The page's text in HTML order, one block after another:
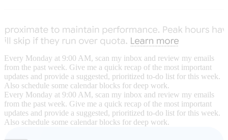
Every Monday at 9:00 AM, scan my inbox and review my emails
from the past week. Give me a quick recap of the most important
updates and provide a suggested, prioritized to-do list for this week.
Also schedule some calendar blocks for deep work.
Every Monday at 9:00 AM, scan my inbox and review my emails
from the past week. Give me a quick recap of the most important
updates and provide a suggested, prioritized to-do list for this week.
Also schedule some calendar blocks for deep work.